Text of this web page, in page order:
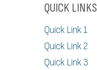
QUICK LINKS
Quick Link 1
Quick Link 2
Quick Link 3